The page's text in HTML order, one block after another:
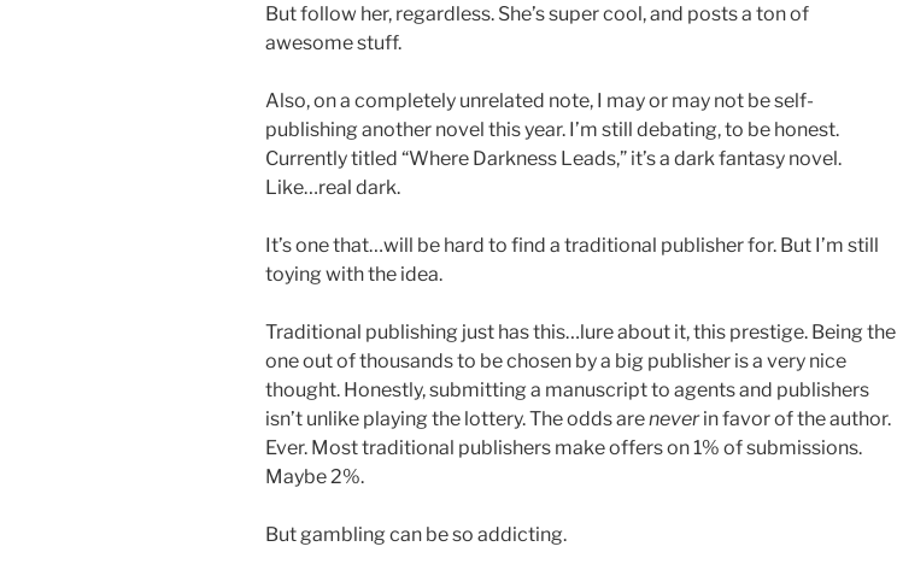
But follow her, regardless. She’s super cool, and posts a ton of
awesome stuff.
Also, on a completely unrelated note, I may or may not be self-
publishing another novel this year. I’m still debating, to be honest.
Currently titled “Where Darkness Leads,” it’s a dark fantasy novel.
Like…real dark.
It’s one that…will be hard to find a traditional publisher for. But I’m still
toying with the idea.
Traditional publishing just has this…lure about it, this prestige. Being the
one out of thousands to be chosen by a big publisher is a very nice
thought. Honestly, submitting a manuscript to agents and publishers
isn’t unlike playing the lottery. The odds areneverin favor of the author.
Ever. Most traditional publishers make offers on 1% of submissions.
Maybe 2%.
But gambling can be so addicting.